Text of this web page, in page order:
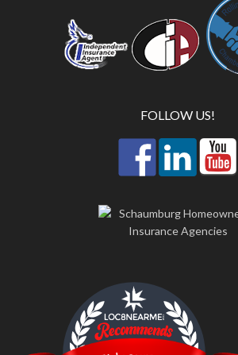
FOLLOW US!
LOC8NEARME